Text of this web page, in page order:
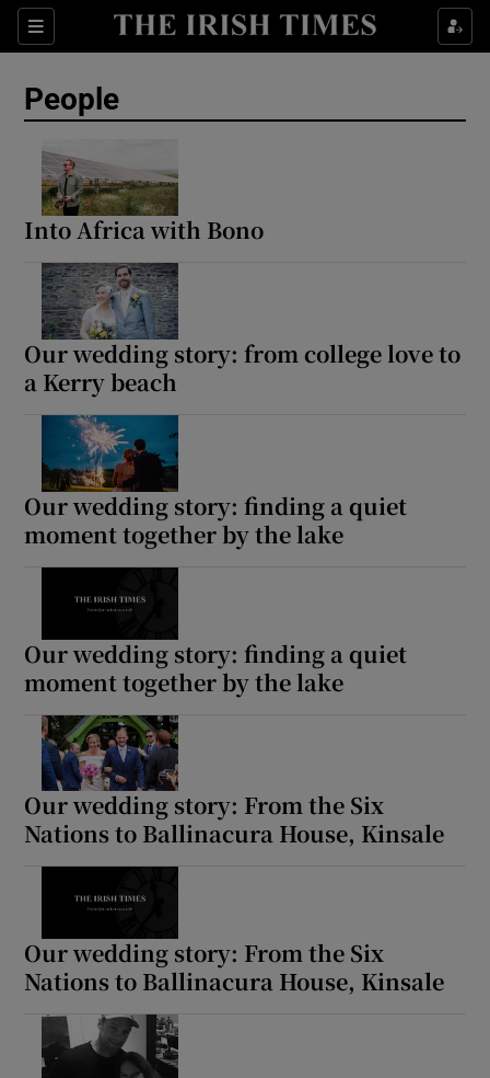
Sections
Show Podcasts sub sections
Show Gaeilge sub sections
People
Into Africa with Bono
Our wedding story: from college love to
a Kerry beach
Our wedding story: finding a quiet
moment together by the lake
Our wedding story: finding a quiet
moment together by the lake
Our wedding story: From the Six
Nations to Ballinacura House, Kinsale
Our wedding story: From the Six
Nations to Ballinacura House, Kinsale